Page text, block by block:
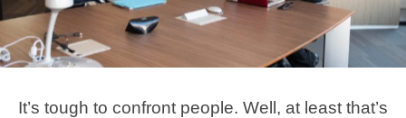
It’s tough to confront people. Well, at least that’s